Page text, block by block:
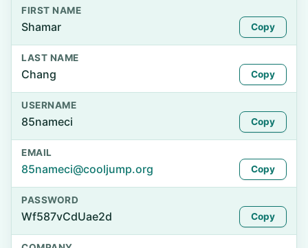
FIRST NAME
Shamar Copy
LAST NAME
Chang Copy
USERNAME
85nameci Copy
EMAIL
85nameci@cooljump.org Copy
PASSWORD
Wf587vCdUae2d Copy